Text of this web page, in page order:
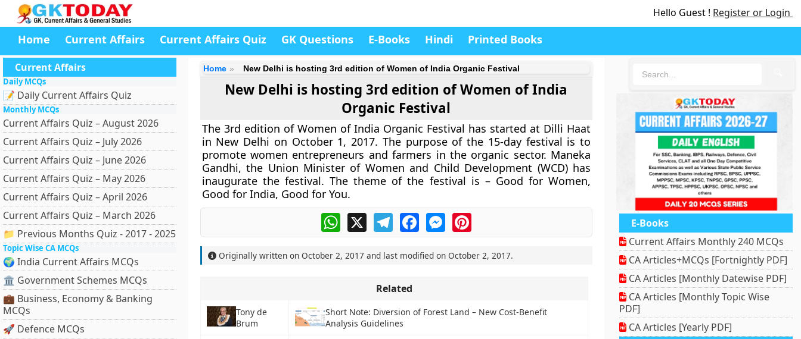
Hello Guest ! Register or Login
Home Current Affairs Current Affairs Quiz GK Questions E-Books Hindi Printed Books
Current Affairs
Daily MCQs
📝 Daily Current Affairs Quiz
Monthly MCQs
Current Affairs Quiz – August 2026
Current Affairs Quiz – July 2026
Current Affairs Quiz – June 2026
Current Affairs Quiz – May 2026
Current Affairs Quiz – April 2026
Current Affairs Quiz – March 2026
📁 Previous Months Quiz - 2017 - 2025
Topic Wise CA MCQs
🌍 India Current Affairs MCQs
🏛 Government Schemes MCQs
💼 Business, Economy & Banking
MCQs
🚀 Defence MCQs
Home New Delhi is hosting 3rd edition of Women of India Organic Festival
New Delhi is hosting 3rd edition of Women of India
Organic Festival
The 3rd edition of Women of India Organic Festival has started at Dilli Haat
in New Delhi on October 1, 2017. The purpose of the 15-day festival is to
promote women entrepreneurs and farmers in the organic sector. Maneka
Gandhi, the Union Minister of Women and Child Development (WCD) has
inaugurate the festival. The theme of the festival is – Good for Women,
Good for India, Good for You.
WhatsApp
X TelegramFacebookMessengerPinterest
Originally written on October 2, 2017 and last modified on October 2, 2017.
Related
Tony de
Brum
Short Note: Diversion of Forest Land – New Cost-Benefit
Analysis Guidelines
E-Books
Current Affairs Monthly 240 MCQs
CA Articles+MCQs [Fortnightly PDF]
CA Articles [Monthly Datewise PDF]
CA Articles [Monthly Topic Wise
PDF]
CA Articles [Yearly PDF]